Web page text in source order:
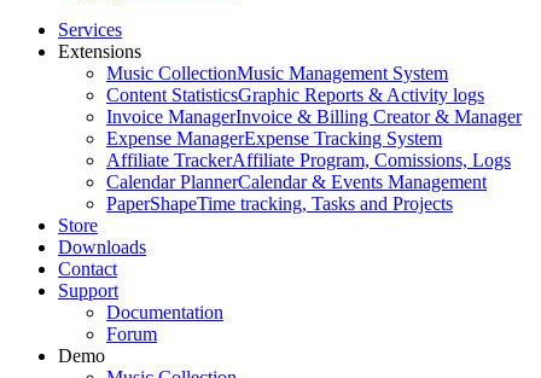
Services
Extensions
Music CollectionMusic Management System
Content StatisticsGraphic Reports & Activity logs
Invoice ManagerInvoice & Billing Creator & Manager
Expense ManagerExpense Tracking System
Affiliate TrackerAffiliate Program, Comissions, Logs
Calendar PlannerCalendar & Events Management
PaperShapeTime tracking, Tasks and Projects
Store
Downloads
Contact
Support
Documentation
Forum
Demo